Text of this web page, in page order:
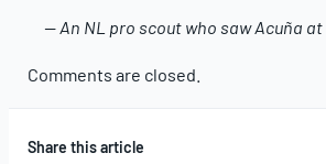
— An NL pro scout who saw Acuña
Comments are closed.
Share this article